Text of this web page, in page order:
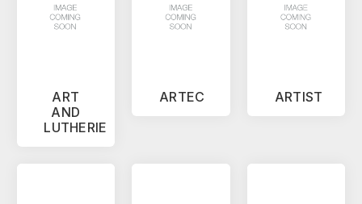
ART
AND
LUTHERIE
ARTEC ARTIST